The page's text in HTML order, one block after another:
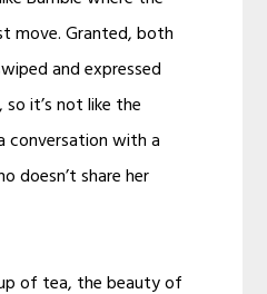
move. Granted, both
and expressed
it’s not like the
conversation with a
doesn’t share her
of tea, the beauty of